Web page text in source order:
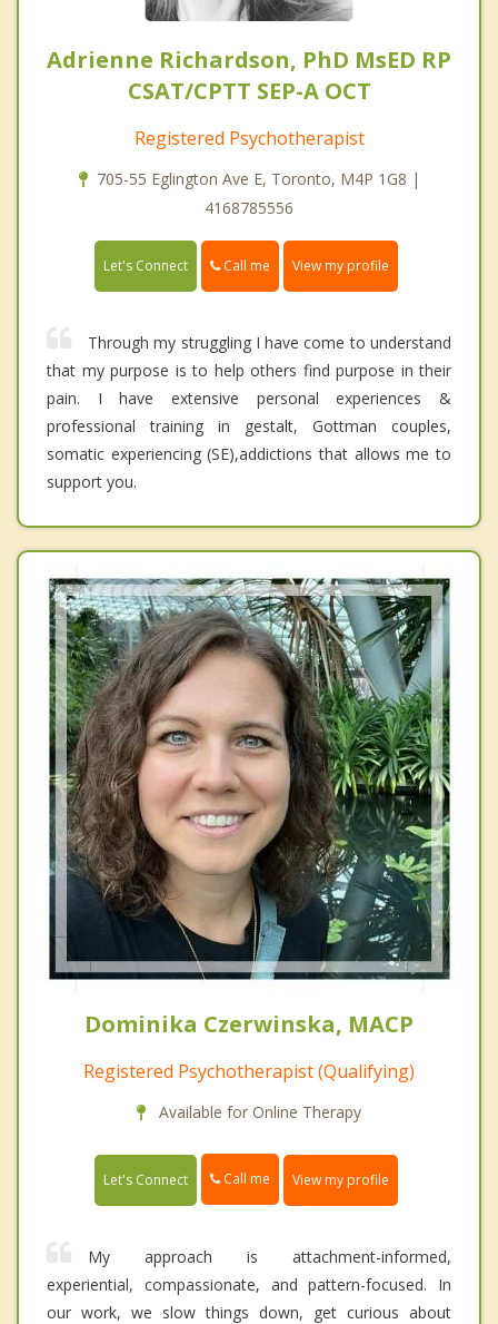
Adrienne Richardson, PhD MsED RP
CSAT/CPTT SEP-A OCT
Registered Psychotherapist
705-55 Eglington Ave E, Toronto, M4P 1G8 |
4168785556
Let's Connect Call me View my profile
Through my struggling I have come to understand
that my purpose is to help others find purpose in their
pain. I have extensive personal experiences &
professional training in gestalt, Gottman couples,
somatic experiencing (SE),addictions that allows me to
support you.
Dominika Czerwinska, MACP
Registered Psychotherapist (Qualifying)
Available for Online Therapy
Let's Connect Call me View my profile
My approach is attachment-informed,
experiential, compassionate, and pattern-focused. In
our work, we slow things down, get curious about